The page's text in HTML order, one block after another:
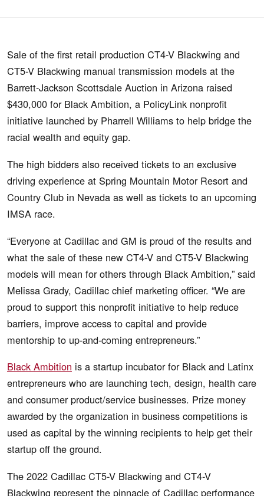
Sale of the first retail production CT4-V Blackwing and
CT5-V Blackwing manual transmission models at the
Barrett-Jackson Scottsdale Auction in Arizona raised
$430,000 for Black Ambition, a PolicyLink nonprofit
initiative launched by Pharrell Williams to help bridge the
racial wealth and equity gap.
The high bidders also received tickets to an exclusive
driving experience at Spring Mountain Motor Resort and
Country Club in Nevada as well as tickets to an upcoming
IMSA race.
“Everyone at Cadillac and GM is proud of the results and
what the sale of these new CT4-V and CT5-V Blackwing
models will mean for others through Black Ambition,” said
Melissa Grady, Cadillac chief marketing officer. “We are
proud to support this nonprofit initiative to help reduce
barriers, improve access to capital and provide
mentorship to up-and-coming entrepreneurs.”
Black Ambition is a startup incubator for Black and Latinx
entrepreneurs who are launching tech, design, health care
and consumer product/service businesses. Prize money
awarded by the organization in business competitions is
used as capital by the winning recipients to help get their
startup off the ground.
The 2022 Cadillac CT5-V Blackwing and CT4-V
Blackwing represent the pinnacle of Cadillac performance